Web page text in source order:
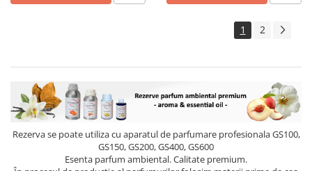
1 2
Rezerva se poate utiliza cu aparatul de parfumare profesionala GS100,
GS150, GS200, GS400, GS600
Esenta parfum ambiental. Calitate premium.